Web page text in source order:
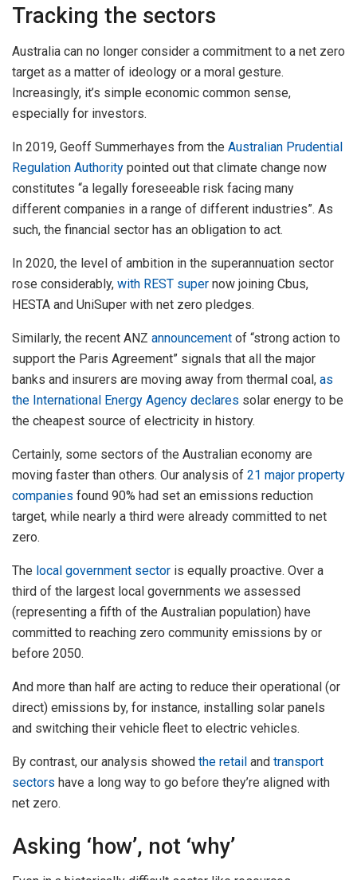
Tracking the sectors
Australia can no longer consider a commitment to a net zero
target as a matter of ideology or a moral gesture.
Increasingly, it’s simple economic common sense,
especially for investors.
In 2019, Geoff Summerhayes from the Australian Prudential
Regulation Authority pointed out that climate change now
constitutes “a legally foreseeable risk facing many
different companies in a range of different industries”. As
such, the financial sector has an obligation to act.
In 2020, the level of ambition in the superannuation sector
rose considerably, with REST super now joining Cbus,
HESTA and UniSuper with net zero pledges.
Similarly, the recent ANZ announcement of “strong action to
support the Paris Agreement” signals that all the major
banks and insurers are moving away from thermal coal, as
the International Energy Agency declares solar energy to be
the cheapest source of electricity in history.
Certainly, some sectors of the Australian economy are
moving faster than others. Our analysis of 21 major property
companies found 90% had set an emissions reduction
target, while nearly a third were already committed to net
zero.
The local government sector is equally proactive. Over a
third of the largest local governments we assessed
(representing a fifth of the Australian population) have
committed to reaching zero community emissions by or
before 2050.
And more than half are acting to reduce their operational (or
direct) emissions by, for instance, installing solar panels
and switching their vehicle fleet to electric vehicles.
By contrast, our analysis showed the retail and transport
sectors have a long way to go before they’re aligned with
net zero.
Asking ‘how’, not ‘why’